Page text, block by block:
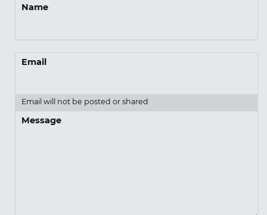
Name
Email
Email will not be posted or shared
Message